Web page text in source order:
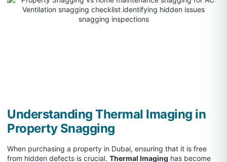
Understanding Thermal Imaging in
Property Snagging
When purchasing a property in Dubai, ensuring that it is free
from hidden defects is crucial. Thermal Imaging has become